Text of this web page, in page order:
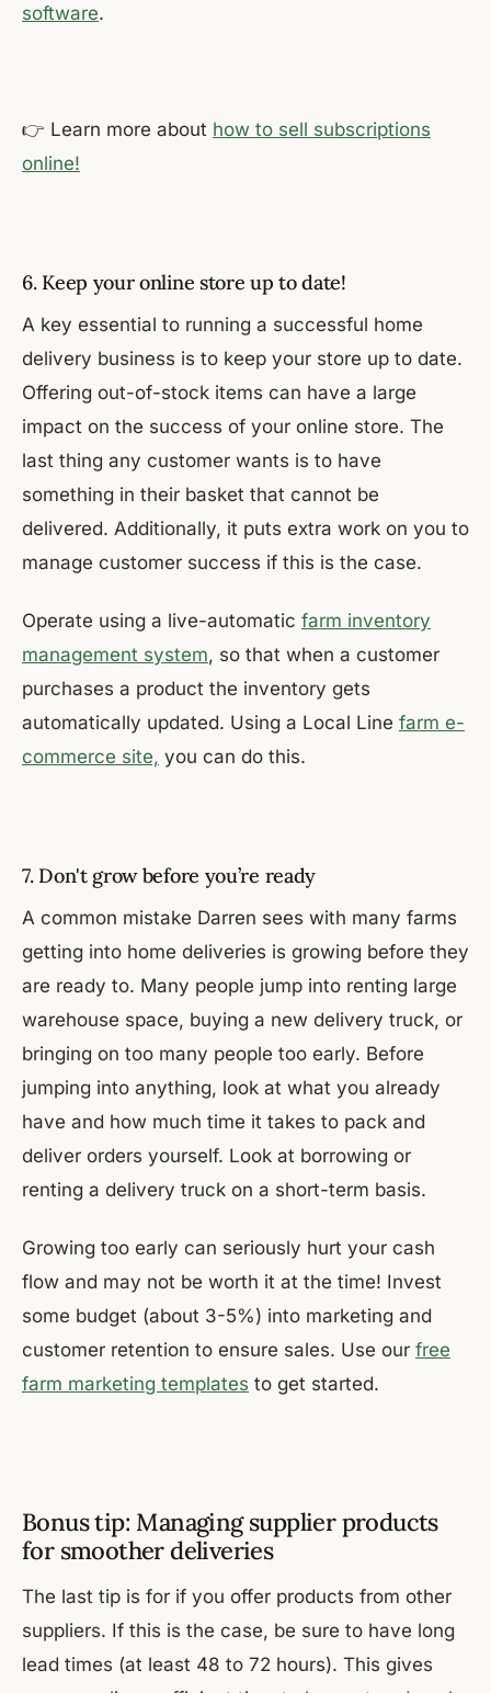
software.
👉 Learn more about how to sell subscriptions
online!
6. Keep your online store up to date!
A key essential to running a successful home
delivery business is to keep your store up to date.
Offering out-of-stock items can have a large
impact on the success of your online store. The
last thing any customer wants is to have
something in their basket that cannot be
delivered. Additionally, it puts extra work on you to
manage customer success if this is the case.
Operate using a live-automatic farm inventory
management system, so that when a customer
purchases a product the inventory gets
automatically updated. Using a Local Line farm e-
commerce site, you can do this.
7. Don't grow before you’re ready
A common mistake Darren sees with many farms
getting into home deliveries is growing before they
are ready to. Many people jump into renting large
warehouse space, buying a new delivery truck, or
bringing on too many people too early. Before
jumping into anything, look at what you already
have and how much time it takes to pack and
deliver orders yourself. Look at borrowing or
renting a delivery truck on a short-term basis.
Growing too early can seriously hurt your cash
flow and may not be worth it at the time! Invest
some budget (about 3-5%) into marketing and
customer retention to ensure sales. Use our free
farm marketing templates to get started.
Bonus tip: Managing supplier products
for smoother deliveries
The last tip is for if you offer products from other
suppliers. If this is the case, be sure to have long
lead times (at least 48 to 72 hours). This gives